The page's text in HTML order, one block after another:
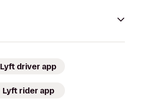
Lyft driver app
Lyft rider app